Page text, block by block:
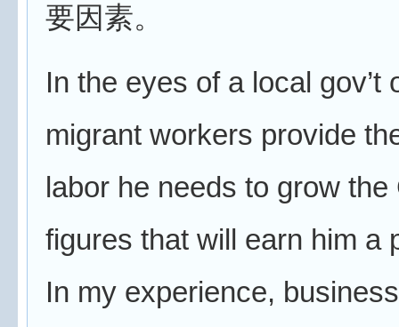
要因素。
In the eyes of a local gov’t
migrant workers provide
labor he needs to grow the
figures that will earn him a
In my experience,